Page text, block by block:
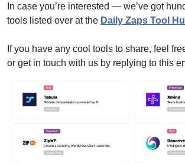
In case you’re interested — we’ve got
tools listed over at the Daily Zaps Tool
If you have any cool tools to share, feel
or get in touch with us by replying to this